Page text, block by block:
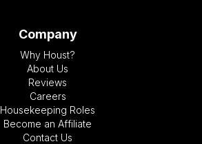
Company
Why Houst?
About Us
Reviews
Careers
Housekeeping Roles
Become an Affiliate
Contact Us